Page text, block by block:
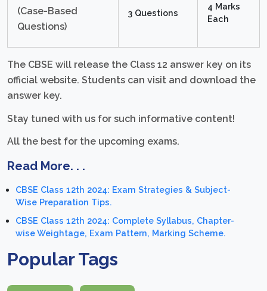
(Case-Based
Questions)
3 Questions
4 Marks
Each
The CBSE will release the Class 12 answer key on its
official website. Students can visit and download the
answer key.
Stay tuned with us for such informative content!
All the best for the upcoming exams.
Read More. . .
CBSE Class 12th 2024: Exam Strategies & Subject-
Wise Preparation Tips.
CBSE Class 12th 2024: Complete Syllabus, Chapter-
wise Weightage, Exam Pattern, Marking Scheme.
Popular Tags